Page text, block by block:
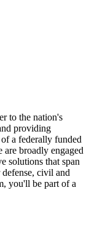
to the nation's
providing
a federally funded
are broadly engaged
solutions that span
civil and
you'll be part of a